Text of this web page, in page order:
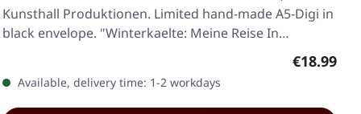
Kunsthall Produktionen. Limited hand-made A5-Digi in
black envelope. "Winterkaelte: Meine Reise In…
Regular
€18.99
Available, delivery time: 1-2 workdays